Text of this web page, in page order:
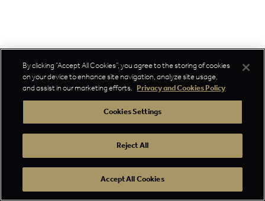
By clicking “Accept All Cookies”, you agree to the storing of cookies
on your device to enhance site navigation, analyze site usage,
and assist in our marketing efforts. Privacy and Cookies Policy
Cookies Settings
Reject All
Accept All Cookies